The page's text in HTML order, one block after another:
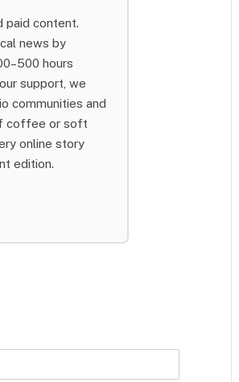
paid content.
news by
hours
support, we
communities and
coffee or soft
online story
edition.